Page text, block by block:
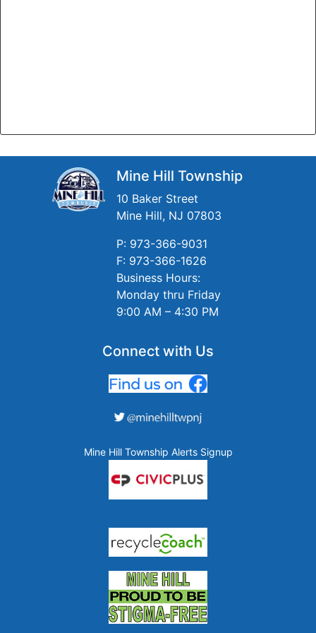
Mine Hill Township
10 Baker Street
Mine Hill, NJ 07803
P: 973-366-9031
F: 973-366-1626
Business Hours:
Monday thru Friday
9:00 AM – 4:30 PM
Connect with Us
Mine Hill Township Alerts Signup